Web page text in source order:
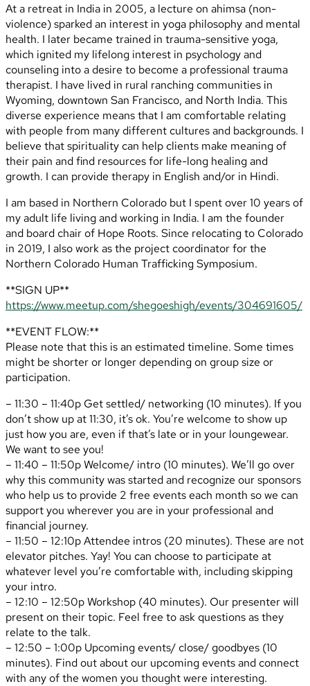
At a retreat in India in 2005, a lecture on ahimsa (non-
violence) sparked an interest in yoga philosophy and mental
health. I later became trained in trauma-sensitive yoga,
which ignited my lifelong interest in psychology and
counseling into a desire to become a professional trauma
therapist. I have lived in rural ranching communities in
Wyoming, downtown San Francisco, and North India. This
diverse experience means that I am comfortable relating
with people from many different cultures and backgrounds. I
believe that spirituality can help clients make meaning of
their pain and find resources for life-long healing and
growth. I can provide therapy in English and/or in Hindi.
I am based in Northern Colorado but I spent over 10 years of
my adult life living and working in India. I am the founder
and board chair of Hope Roots. Since relocating to Colorado
in 2019, I also work as the project coordinator for the
Northern Colorado Human Trafficking Symposium.
**SIGN UP**
https://www.meetup.com/shegoeshigh/events/304691605/
**EVENT FLOW:**
Please note that this is an estimated timeline. Some times
might be shorter or longer depending on group size or
participation.
– 11:30 – 11:40p Get settled/ networking (10 minutes). If you
don’t show up at 11:30, it’s ok. You’re welcome to show up
just how you are, even if that’s late or in your loungewear.
We want to see you!
– 11:40 – 11:50p Welcome/ intro (10 minutes). We’ll go over
why this community was started and recognize our sponsors
who help us to provide 2 free events each month so we can
support you wherever you are in your professional and
financial journey.
– 11:50 – 12:10p Attendee intros (20 minutes). These are not
elevator pitches. Yay! You can choose to participate at
whatever level you’re comfortable with, including skipping
your intro.
– 12:10 – 12:50p Workshop (40 minutes). Our presenter will
present on their topic. Feel free to ask questions as they
relate to the talk.
– 12:50 – 1:00p Upcoming events/ close/ goodbyes (10
minutes). Find out about our upcoming events and connect
with any of the women you thought were interesting.